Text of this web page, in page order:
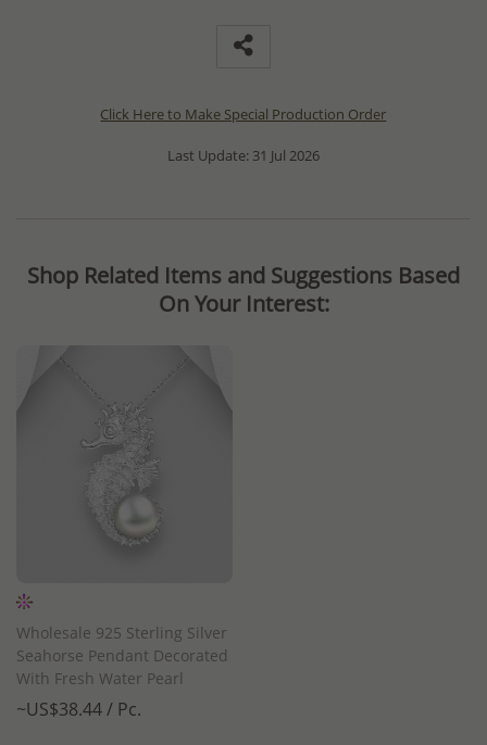
Click Here to Make Special Production Order
Last Update: 31 Jul 2026
Shop Related Items and Suggestions Based
On Your Interest:
Wholesale 925 Sterling Silver
Seahorse Pendant Decorated
With Fresh Water Pearl
~US$38.44 / Pc.